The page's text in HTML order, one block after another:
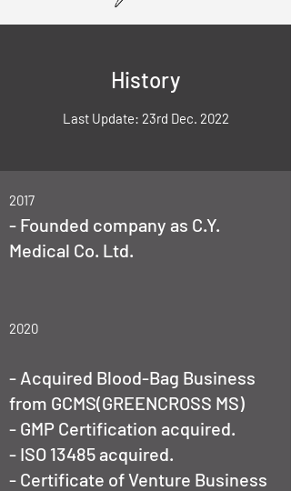
History
Last Update: 23rd Dec. 2022
2017
- Founded company as C.Y.
Medical Co. Ltd.
2020
- Acquired Blood-Bag Business
from GCMS(GREENCROSS MS)
- ​ GMP Certification acquired.
- ISO 13485 acquired.
- Certificate of Venture Business